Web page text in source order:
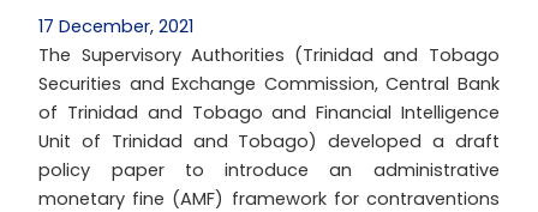
17 December, 2021
The Supervisory Authorities (Trinidad and Tobago
Securities and Exchange Commission, Central Bank
of Trinidad and Tobago and Financial Intelligence
Unit of Trinidad and Tobago) developed a draft
policy paper to introduce an administrative
monetary fine (AMF) framework for contraventions